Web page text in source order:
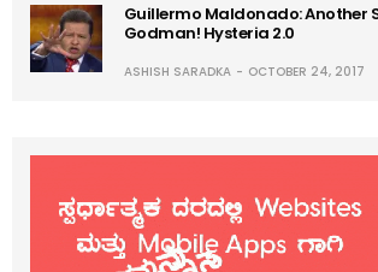
Guillermo Maldonado: Another
Godman! Hysteria 2.0
ASHISH SARADKA OCTOBER 24, 2017